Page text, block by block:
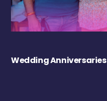
Wedding Anniversaries